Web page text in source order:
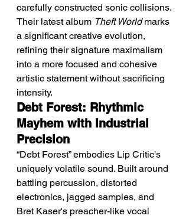
carefully constructed sonic collisions.
Their latest album Theft World marks
a significant creative evolution,
refining their signature maximalism
into a more focused and cohesive
artistic statement without sacrificing
intensity.
Debt Forest: Rhythmic
Mayhem with Industrial
Precision
“Debt Forest” embodies Lip Critic's
uniquely volatile sound. Built around
battling percussion, distorted
electronics, jagged samples, and
Bret Kaser's preacher-like vocal